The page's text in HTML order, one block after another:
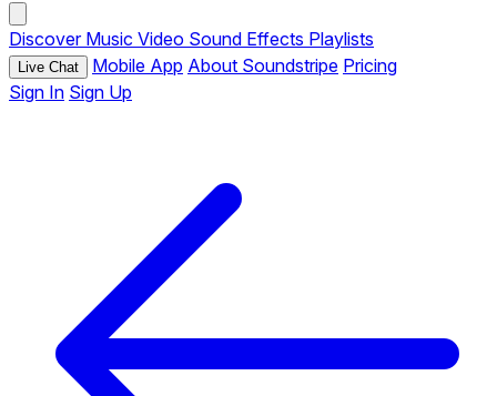
Discover Music Video Sound Effects Playlists
Live Chat Mobile App About Soundstripe Pricing
Sign In Sign Up